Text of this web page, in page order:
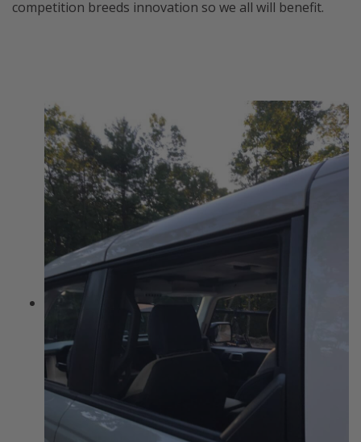
competition breeds innovation so we all will benefit.